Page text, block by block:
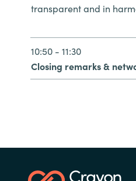
transparent and in
10:50 - 11:30
Closing remarks &